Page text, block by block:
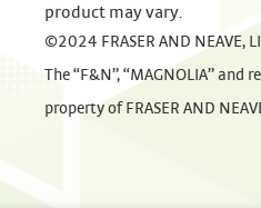
product may vary.
©2024 FRASER AND NEAVE,
The “F&N”, “MAGNOLIA”
property of FRASER AND